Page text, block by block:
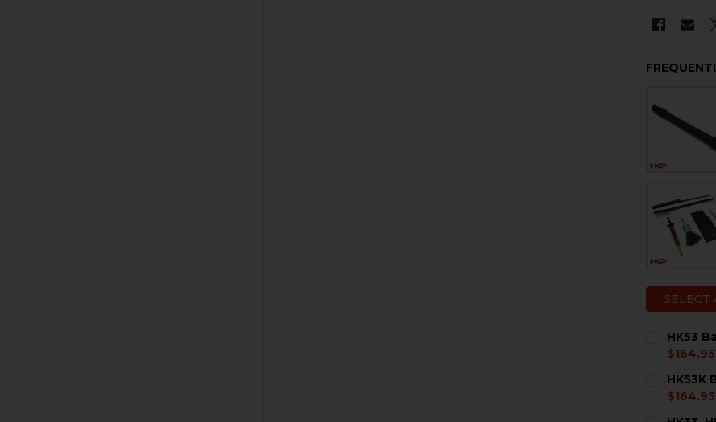
SELECT
HK53
$164.95
STOCK:
HK53K
$164.95